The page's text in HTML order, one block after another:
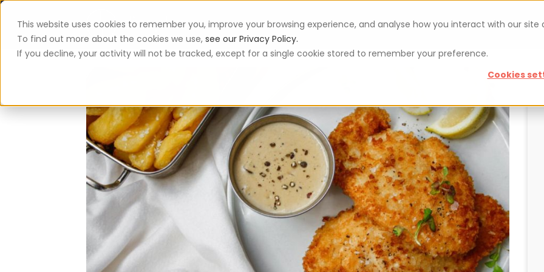
This website uses cookies to remember you, improve your browsing experience, and analyse how you interact with our site
To find out more about the cookies we use, see our Privacy Policy.
If you decline, your activity will not be tracked, except for a single cookie stored to remember your preference.
Cookies
App Vouchers Blog For restaurateurs